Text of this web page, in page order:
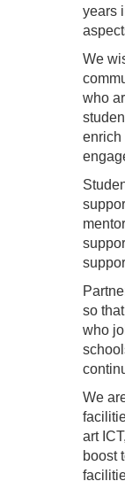
years
We
who
enrich
so
who
We
art
boost